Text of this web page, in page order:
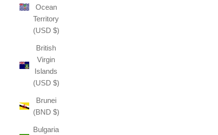
Ocean
Territory
(USD $)
British
Virgin
Islands
(USD $)
Brunei
(BND $)
Bulgaria